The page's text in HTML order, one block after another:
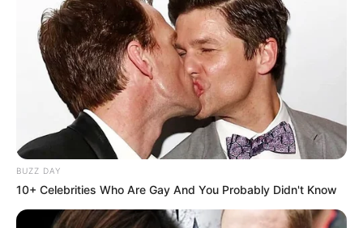
BUZZ DAY
10+ Celebrities Who Are Gay And You Probably Didn't Know